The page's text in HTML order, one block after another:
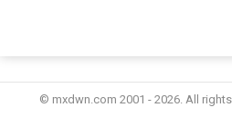
© mxdwn.com 2001 - 2026. All